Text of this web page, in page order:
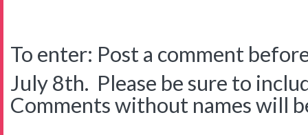
To enter: Post a comment
July 8th. Please be sure to
Comments without names will